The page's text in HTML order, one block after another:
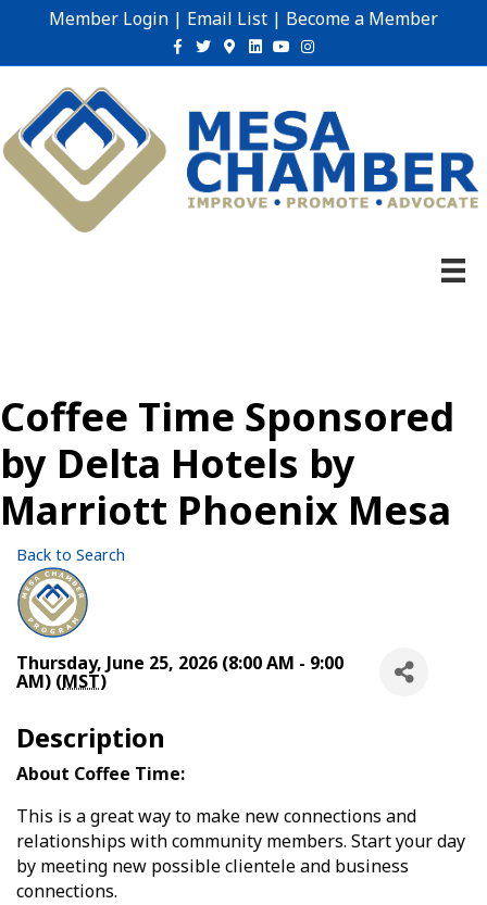
Member Login | Email List | Become a Member
Facebook
TwitterGoogle-maps
Linkedin
YoutubeInstagram
Coffee Time Sponsored
by Delta Hotels by
Marriott Phoenix Mesa
Back to Search
Thursday, June 25, 2026 (8:00 AM - 9:00
AM) (MST)
Description
About Coffee Time:
This is a great way to make new connections and
relationships with community members. Start your day
by meeting new possible clientele and business
connections.